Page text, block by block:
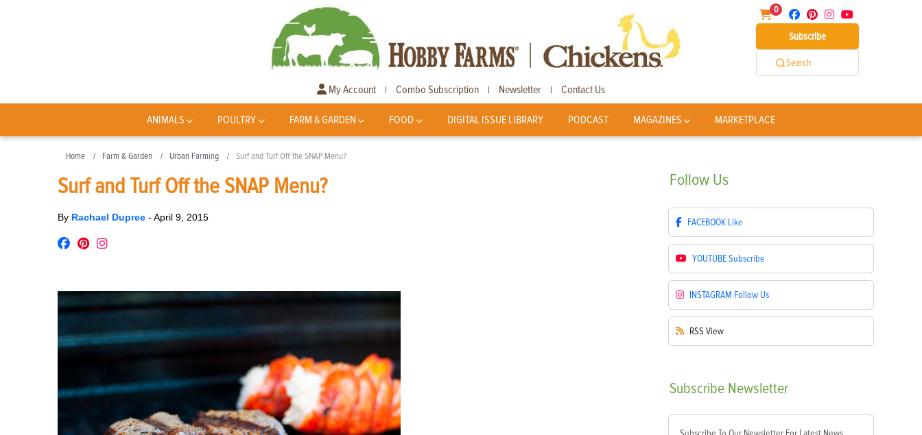
0
Subscribe
Search
My Account | Combo Subscription | Newsletter | Contact Us
ANIMALS POULTRY FARM & GARDEN FOOD DIGITAL ISSUE LIBRARY PODCAST MAGAZINES MARKETPLACE
Home Farm & Garden Urban Farming Surf and Turf Off the SNAP Menu?
Surf and Turf Off the SNAP Menu?
By Rachael Dupree - April 9, 2015
Follow Us
FACEBOOK Like
YOUTUBESubscribe
INSTAGRAM Follow Us
RSS View
Subscribe Newsletter